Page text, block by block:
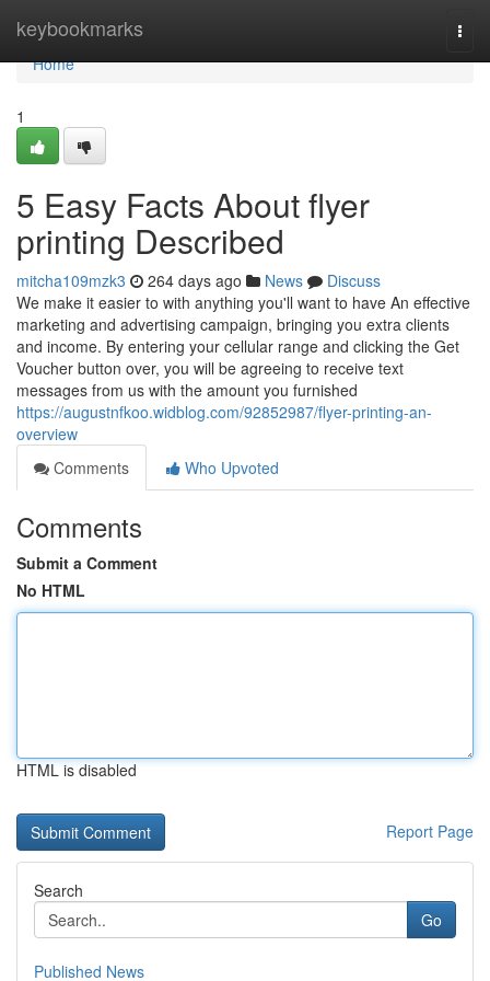
keybookmarks
Home
Home
1
5 Easy Facts About flyer
printing Described
mitcha109mzk3 264 days ago News
Discuss
We make it easier to with anything you'll want to have An effective
marketing and advertising campaign, bringing you extra clients
and income. By entering your cellular range and clicking the Get
Voucher button over, you will be agreeing to receive text
messages from us with the amount you furnished
https://augustnfkoo.widblog.com/92852987/flyer-printing-an-
overview
Comments
Who Upvoted
Comments
Submit a Comment
No HTML
HTML is disabled
Report Page
Search
Go
Published News